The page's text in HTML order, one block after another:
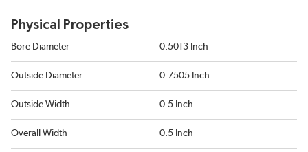
Physical Properties
Bore Diameter 0.5013 Inch
Outside Diameter 0.7505 Inch
Outside Width 0.5 Inch
Overall Width 0.5 Inch